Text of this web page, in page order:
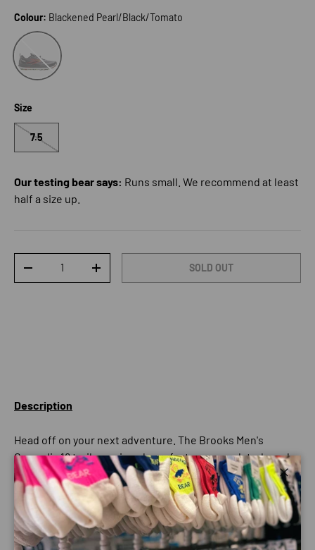
Colour: Blackened Pearl/Black/Tomato
Blackened Pearl/Black/Tomato
Size
7.5
Our testing bear says: Runs small. We recommend at least
half a size up.
DECREASE QUANTITYINCREASE QUANTITY SOLD OUT
Description
Head off on your next adventure. The Brooks Men's
Cascadia 18 trail-running shoes feature an updated mesh
upper with protective overlays in high-wear areas. Soft
cushioning and an adaptable stability system enhance
comfort as you cruise the trails. Sticky traction helps
ensure secure strides so you can enjoy the view instead
of looking at your feet.
Close